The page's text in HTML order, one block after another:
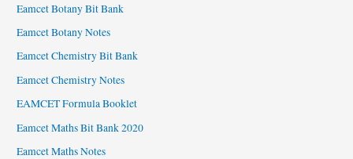
Eamcet Botany Bit Bank
Eamcet Botany Notes
Eamcet Chemistry Bit Bank
Eamcet Chemistry Notes
EAMCET Formula Booklet
Eamcet Maths Bit Bank 2020
Eamcet Maths Notes